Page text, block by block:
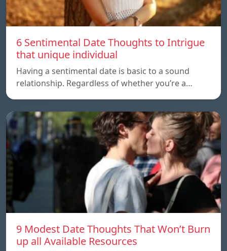
6 Sentimental Date Thoughts to Intrigue
that unique individual
Having a sentimental date is basic to a sound
relationship. Regardless of whether you’re a…
9 Modest Date Thoughts That Won’t Burn
up all Available Resources